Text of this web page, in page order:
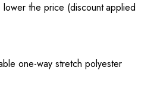
lower the price (discount applied
one-way stretch polyester